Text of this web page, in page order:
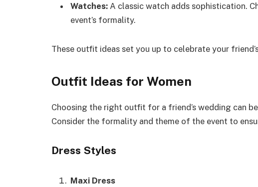
Watches: A classic watch adds sophistication.
event’s formality.
These outfit ideas set you up to celebrate your
Outfit Ideas for Women
Choosing the right outfit for a friend’s wedding can
Consider the formality and theme of the event to
Dress Styles
Maxi Dress